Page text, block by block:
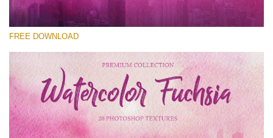
Te rog selecteaza
Small 800*533px
Watercolor Fuchsia
(20 Overlays)
Large 6000*4000px
FREE DOWNLOAD